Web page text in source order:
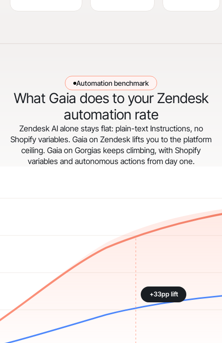
Automation benchmark
What Gaia does to your Zendesk
automation rate
Zendesk AI alone stays flat: plain-text Instructions, no
Shopify variables. Gaia on Zendesk lifts you to the platform
ceiling. Gaia on Gorgias keeps climbing, with Shopify
variables and autonomous actions from day one.
+33pp lift